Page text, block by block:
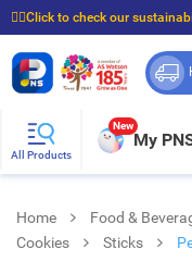
☝🏼Click to check our
⭐Spend $399 to enjoy FREE
All Products
New
My
Home Food &
Cookies
Sticks